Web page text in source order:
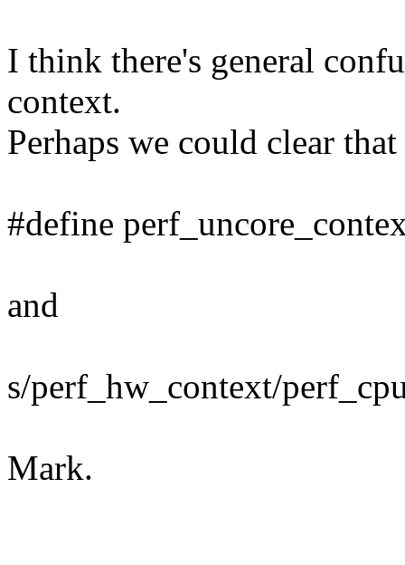
I think there's general
context.
Perhaps we could clear
#define
and
s/perf_hw_context/
Mark.